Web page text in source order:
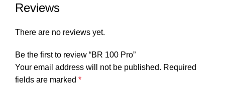
Reviews
There are no reviews yet.
Be the first to review “BR 100 Pro”
Your email address will not be published. Required
fields are marked *